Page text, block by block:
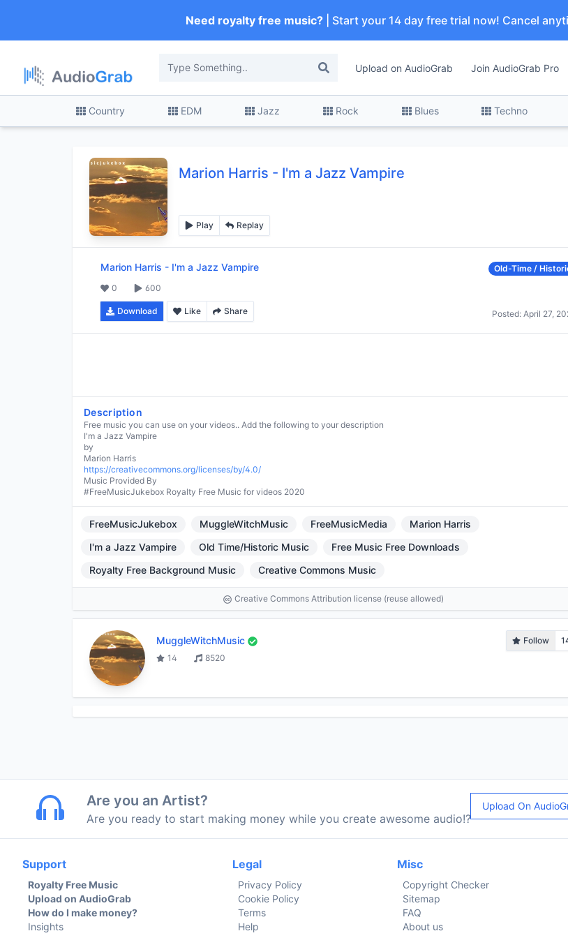
Need royalty free music?| Start your 14 day free trial now! Cancel
Upload on AudioGrab Join AudioGrab Pro
Country EDM Jazz Rock Blues Techno
Marion Harris - I'm a Jazz Vampire
Play Replay
Marion Harris - I'm a Jazz Vampire
Old-Time /
0
600
Download Like Share Posted: April 27,
Description
Free music you can use on your videos.. Add the following to your description
I'm a Jazz Vampire
by
https://creativecommons.org/licenses/by/4.0/
Music Provided By
#FreeMusicJukebox Royalty Free Music for videos 2020
FreeMusicJukebox MuggleWitchMusic FreeMusicMedia
Marion Harris
I'm a Jazz Vampire
Old Time/Historic Music
Free Music Free Downloads
Royalty Free Background Music
Creative Commons Music
Creative Commons Attribution license (reuse allowed)
MuggleWitchMusic Follow
14
8520
Are you an Artist?
Are you ready to start making money while you create awesome audio!?
Upload On
Support
Royalty Free Music
Upload on AudioGrab
How do I make money?
Insights
Legal
Privacy Policy
Cookie Policy
Terms
Help
Misc
Copyright Checker
Sitemap
FAQ
About us